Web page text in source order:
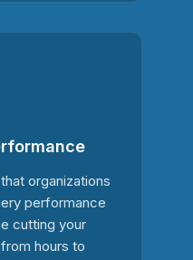
organizations
performance
cutting your
hours to